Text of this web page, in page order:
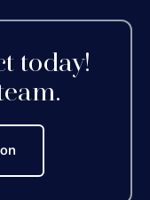
today!